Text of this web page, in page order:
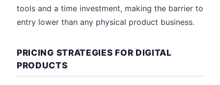
tools and a time investment, making the barrier to
entry lower than any physical product business.
PRICING STRATEGIES FOR DIGITAL
PRODUCTS